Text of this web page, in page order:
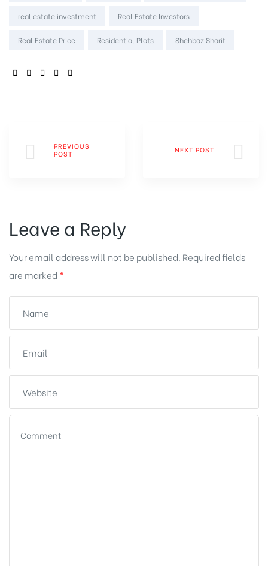
real estate investment Real Estate Investors
Real Estate Price Residential Plots Shehbaz Sharif
SHARE:
PREVIOUS
POST
NEXT POST
Leave a Reply
Your email address will not be published. Required fields
are marked *